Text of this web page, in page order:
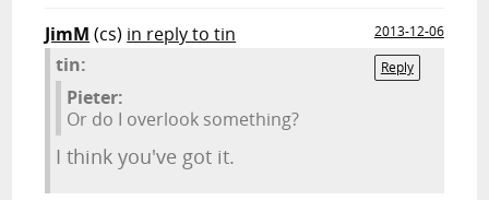
JimM (cs) in reply to tin
2013-12-06
Reply
tin:
Pieter:
Or do I overlook something?
I think you've got it.